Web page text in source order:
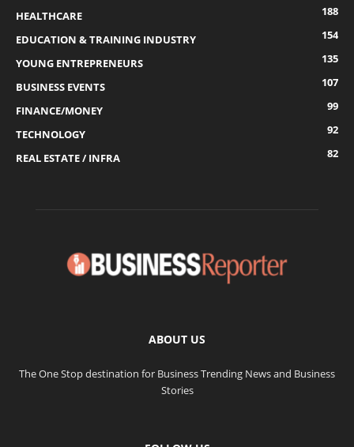
HEALTHCARE
188
EDUCATION & TRAINING INDUSTRY
154
YOUNG ENTREPRENEURS
135
BUSINESS EVENTS
107
FINANCE/MONEY
99
TECHNOLOGY
92
REAL ESTATE / INFRA
82
ABOUT US
The One Stop destination for Business Trending News and Business
Stories